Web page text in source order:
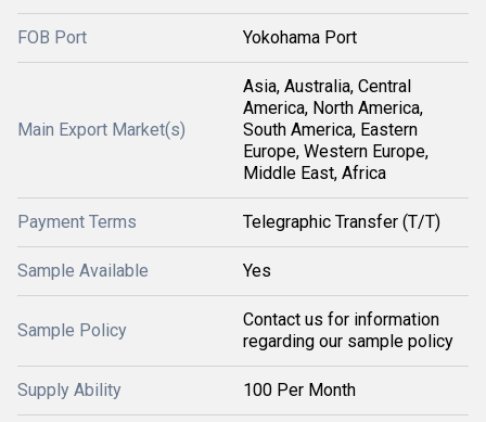
FOB Port Yokohama Port
Main Export Market(s)
Asia, Australia, Central
America, North America,
South America, Eastern
Europe, Western Europe,
Middle East, Africa
Payment Terms Telegraphic Transfer (T/T)
Sample Available Yes
Sample Policy
Contact us for information
regarding our sample policy
Supply Ability 100 Per Month